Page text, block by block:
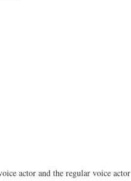
actor and the regular voice actor